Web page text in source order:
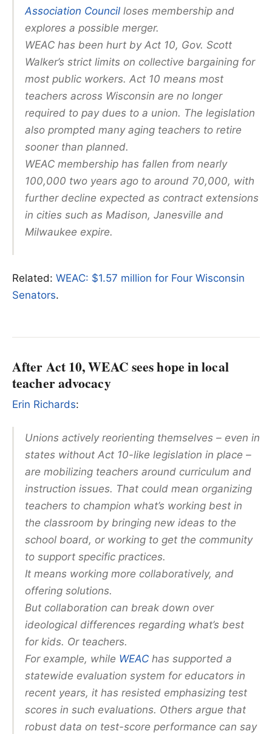
Association Council loses membership and
explores a possible merger.
WEAC has been hurt by Act 10, Gov. Scott
Walker’s strict limits on collective bargaining for
most public workers. Act 10 means most
teachers across Wisconsin are no longer
required to pay dues to a union. The legislation
also prompted many aging teachers to retire
sooner than planned.
WEAC membership has fallen from nearly
100,000 two years ago to around 70,000, with
further decline expected as contract extensions
in cities such as Madison, Janesville and
Milwaukee expire.
Related: WEAC: $1.57 million for Four Wisconsin
Senators.
After Act 10, WEAC sees hope in local
teacher advocacy
Erin Richards:
Unions actively reorienting themselves – even in
states without Act 10-like legislation in place –
are mobilizing teachers around curriculum and
instruction issues. That could mean organizing
teachers to champion what’s working best in
the classroom by bringing new ideas to the
school board, or working to get the community
to support specific practices.
It means working more collaboratively, and
offering solutions.
But collaboration can break down over
ideological differences regarding what’s best
for kids. Or teachers.
For example, while WEAC has supported a
statewide evaluation system for educators in
recent years, it has resisted emphasizing test
scores in such evaluations. Others argue that
robust data on test-score performance can say